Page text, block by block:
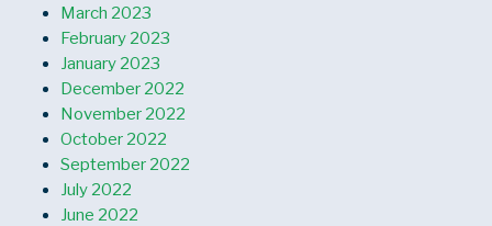
March 2023
February 2023
January 2023
December 2022
November 2022
October 2022
September 2022
July 2022
June 2022